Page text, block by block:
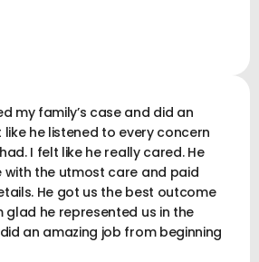
my family’s case and did an
like he listened to every concern
I felt like he really cared. He
with the utmost care and paid
He got us the best outcome
glad he represented us in the
an amazing job from beginning